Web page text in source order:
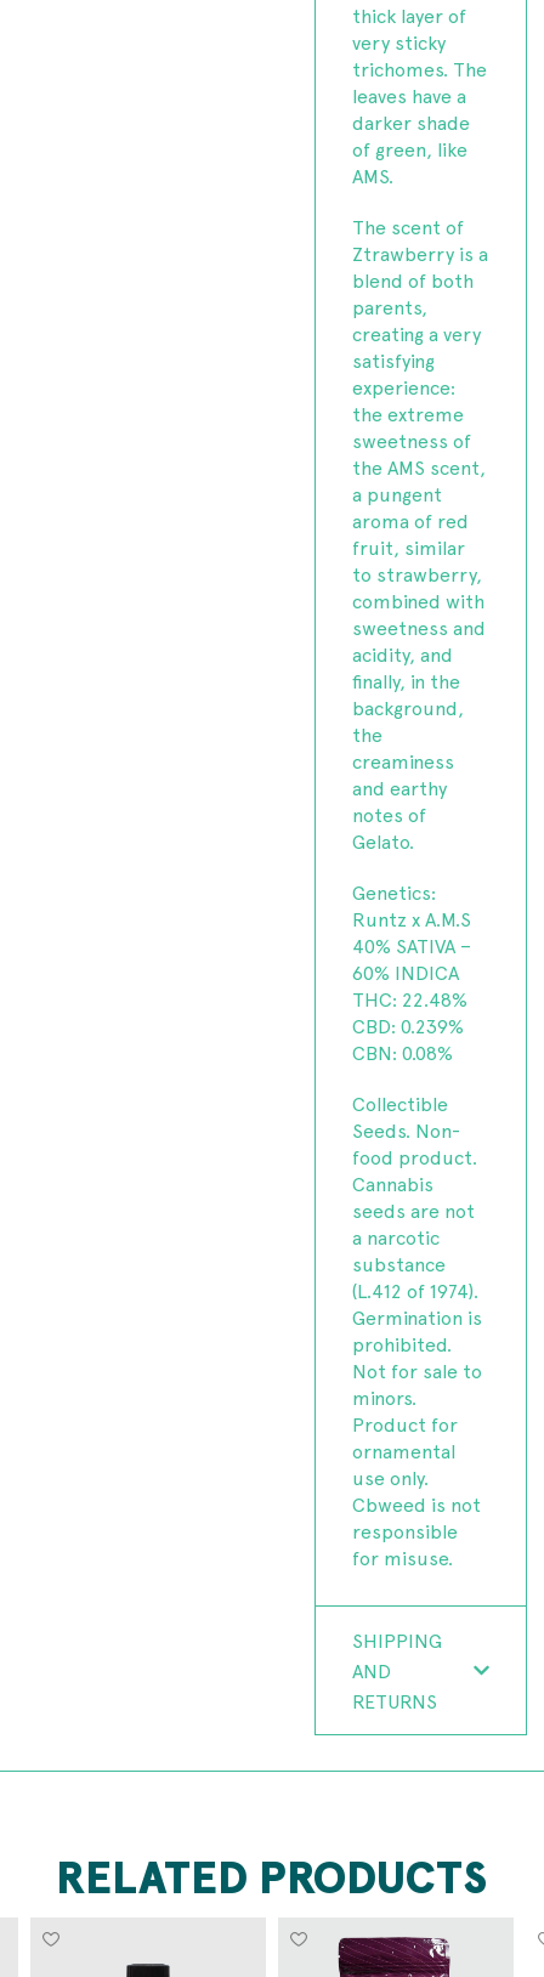
thick layer of
very sticky
trichomes. The
leaves have a
darker shade
of green, like
AMS.
The scent of
Ztrawberry is a
blend of both
parents,
creating a very
satisfying
experience:
the extreme
sweetness of
the AMS scent,
a pungent
aroma of red
fruit, similar
to strawberry,
combined with
sweetness and
acidity, and
finally, in the
background,
the
creaminess
and earthy
notes of
Gelato.
Genetics:
Runtz x A.M.S
40% SATIVA –
60% INDICA
THC: 22.48%
CBD: 0.239%
CBN: 0.08%
Collectible
Seeds. Non-
food product.
Cannabis
seeds are not
a narcotic
substance
(L.412 of 1974).
Germination is
prohibited.
Not for sale to
minors.
Product for
ornamental
use only.
Cbweed is not
responsible
for misuse.
SHIPPING
AND
RETURNS
RELATED PRODUCTS